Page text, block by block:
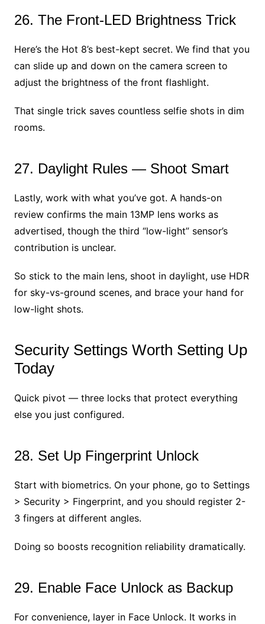
26. The Front-LED Brightness Trick
Here’s the Hot 8’s best-kept secret. We find that you
can slide up and down on the camera screen to
adjust the brightness of the front flashlight.
That single trick saves countless selfie shots in dim
rooms.
27. Daylight Rules — Shoot Smart
Lastly, work with what you’ve got. A hands-on
review confirms the main 13MP lens works as
advertised, though the third “low-light” sensor’s
contribution is unclear.
So stick to the main lens, shoot in daylight, use HDR
for sky-vs-ground scenes, and brace your hand for
low-light shots.
Security Settings Worth Setting Up
Today
Quick pivot — three locks that protect everything
else you just configured.
28. Set Up Fingerprint Unlock
Start with biometrics. On your phone, go to Settings
> Security > Fingerprint, and you should register 2-
3 fingers at different angles.
Doing so boosts recognition reliability dramatically.
29. Enable Face Unlock as Backup
For convenience, layer in Face Unlock. It works in